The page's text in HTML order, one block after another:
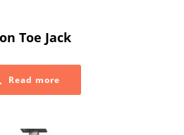
Toe Jack
Read more